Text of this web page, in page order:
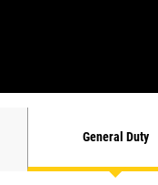
General Duty